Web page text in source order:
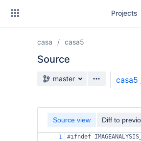
Projects
casa casa5
Source
Source branch
master casa5
Source view Diff to
1
#ifndef